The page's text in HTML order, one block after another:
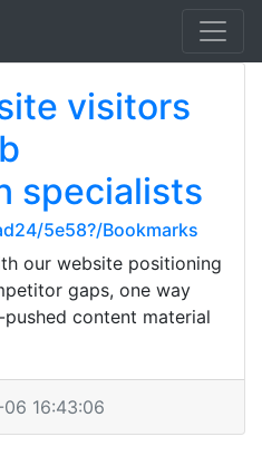
visitors
specialists
5e58?/Bookmarks
our website positioning
gaps, one way
content material
16:43:06